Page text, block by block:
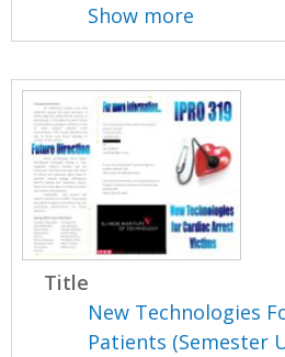
Show more
Title
New Technologies
Patients (Semester